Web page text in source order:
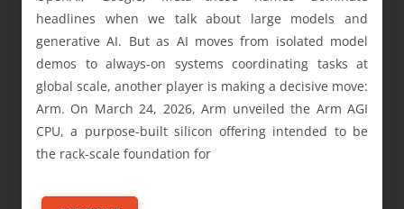
headlines when we talk about large models and
generative AI. But as AI moves from isolated model
demos to always-on systems coordinating tasks at
global scale, another player is making a decisive move:
Arm. On March 24, 2026, Arm unveiled the Arm AGI
CPU, a purpose-built silicon offering intended to be
the rack-scale foundation for